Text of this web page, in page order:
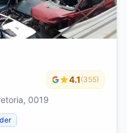
4.1(355)
0019